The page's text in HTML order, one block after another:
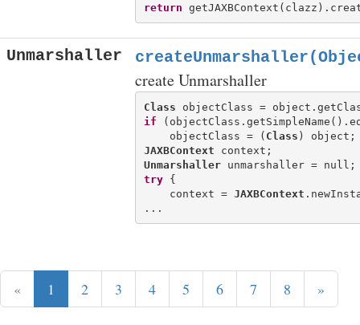
return
Unmarshaller
create Unmarshaller
Class
if
    objectClass = (
Class
JAXBContext
Unmarshaller
try {
    context =
JAXBContext
« 1 2 3 4 5 6 7 8 »